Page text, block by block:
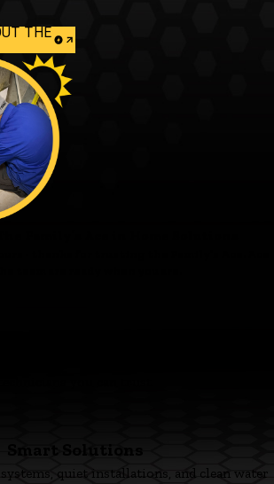
THE
quiet installations, and clean water